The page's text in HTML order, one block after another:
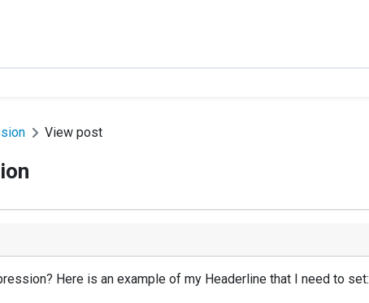
View post
Here is an example of my Headerline that I need to set: